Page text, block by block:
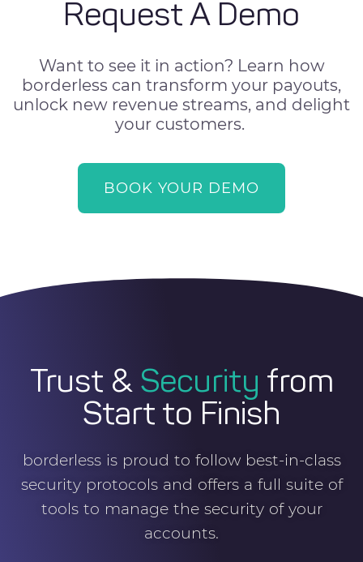
Request A Demo
Want to see it in action? Learn how
borderless can transform your payouts,
unlock new revenue streams, and delight
your customers.
BOOK YOUR DEMO
Trust & Security from
Start to Finish
borderless is proud to follow best-in-class
security protocols and offers a full suite of
tools to manage the security of your
accounts.